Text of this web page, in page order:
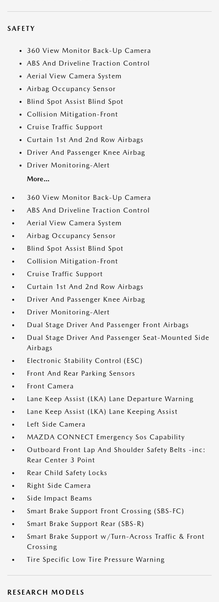
SAFETY
360 View Monitor Back-Up Camera
ABS And Driveline Traction Control
Aerial View Camera System
Airbag Occupancy Sensor
Blind Spot Assist Blind Spot
Collision Mitigation-Front
Cruise Traffic Support
Curtain 1st And 2nd Row Airbags
Driver And Passenger Knee Airbag
Driver Monitoring-Alert
More...
360 View Monitor Back-Up Camera
ABS And Driveline Traction Control
Aerial View Camera System
Airbag Occupancy Sensor
Blind Spot Assist Blind Spot
Collision Mitigation-Front
Cruise Traffic Support
Curtain 1st And 2nd Row Airbags
Driver And Passenger Knee Airbag
Driver Monitoring-Alert
Dual Stage Driver And Passenger Front Airbags
Dual Stage Driver And Passenger Seat-Mounted Side
Airbags
Electronic Stability Control (ESC)
Front And Rear Parking Sensors
Front Camera
Lane Keep Assist (LKA) Lane Departure Warning
Lane Keep Assist (LKA) Lane Keeping Assist
Left Side Camera
MAZDA CONNECT Emergency Sos Capability
Outboard Front Lap And Shoulder Safety Belts -inc:
Rear Center 3 Point
Rear Child Safety Locks
Right Side Camera
Side Impact Beams
Smart Brake Support Front Crossing (SBS-FC)
Smart Brake Support Rear (SBS-R)
Smart Brake Support w/Turn-Across Traffic & Front
Crossing
Tire Specific Low Tire Pressure Warning
RESEARCH MODELS